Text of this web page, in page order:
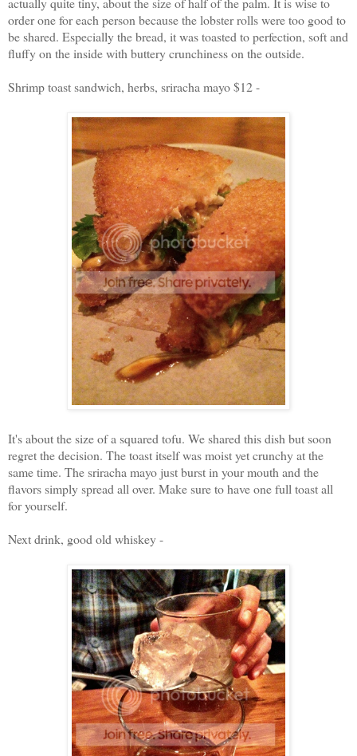
order one for each person because the lobster rolls were too good to
be shared. Especially the bread, it was toasted to perfection, soft and
fluffy on the inside with buttery crunchiness on the outside.
Shrimp toast sandwich, herbs, sriracha mayo $12 -
It's about the size of a squared tofu. We shared this dish but soon
regret the decision. The toast itself was moist yet crunchy at the
same time. The sriracha mayo just burst in your mouth and the
flavors simply spread all over. Make sure to have one full toast all
for yourself.
Next drink, good old whiskey -